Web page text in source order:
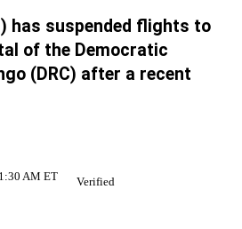
has suspended flights to
of the Democratic
(DRC) after a recent
AM ET
Verified